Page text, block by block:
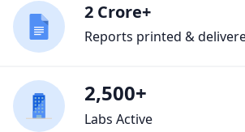
2 Crore+
Reports printed &
2,500+
Labs Active